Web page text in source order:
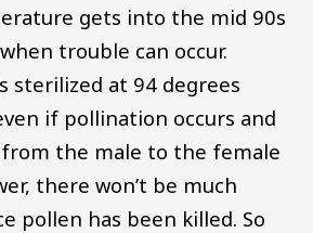
gets into the mid 90s
trouble can occur.
sterilized at 94 degrees
if pollination occurs and
the male to the female
there won’t be much
pollen has been killed. So